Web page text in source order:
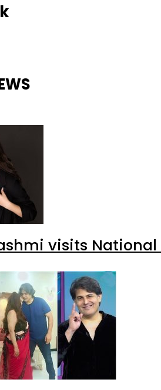
visits